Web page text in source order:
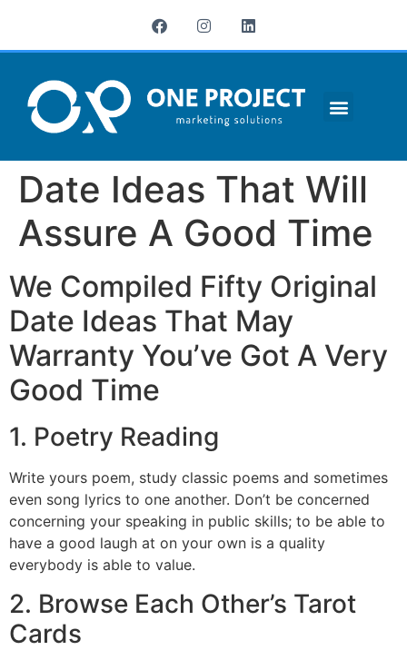
Date Ideas That Will
Assure A Good Time
We Compiled Fifty Original
Date Ideas That May
Warranty You’ve Got A Very
Good Time
1. Poetry Reading
Write yours poem, study classic poems and sometimes
even song lyrics to one another. Don’t be concerned
concerning your speaking in public skills; to be able to
have a good laugh at on your own is a quality
everybody is able to value.
2. Browse Each Other’s Tarot
Cards